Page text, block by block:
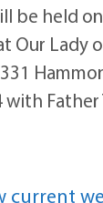
be held
Our Lady
with Father
current